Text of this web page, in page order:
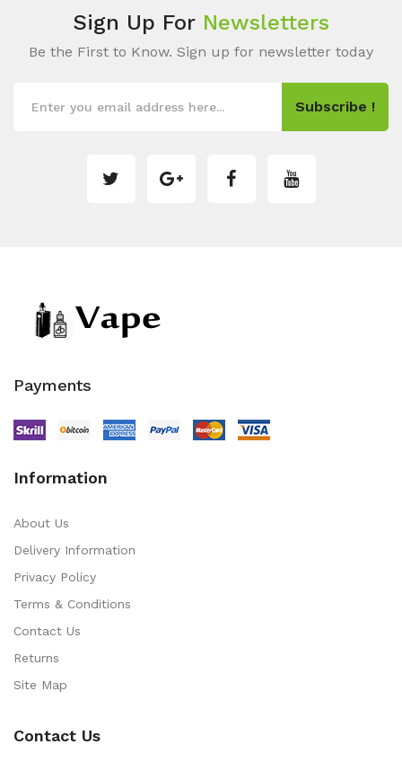
Sign Up For Newsletters
Be the First to Know. Sign up for newsletter today
Subscribe !
Payments
Information
About Us
Delivery Information
Privacy Policy
Terms & Conditions
Contact Us
Returns
Site Map
Contact Us